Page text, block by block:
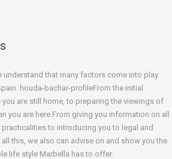
understand that many factors come into play
houda-bachar-profileFrom the initial
are still home, to preparing the viewings of
you are here.From giving you information on all
to introducing you to legal and
this, we also can advise on and show you the
life style Marbella has to offer.